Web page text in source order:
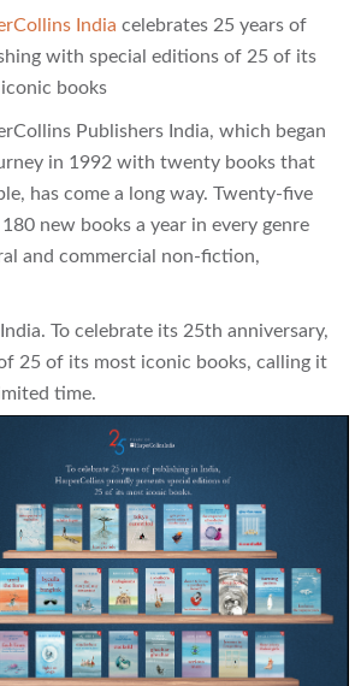
India celebrates 25 years of
with special editions of 25 of its
books
Publishers India, which began
in 1992 with twenty books that
has come a long way. Twenty-five
new books a year in every genre
and commercial non-fiction,
To celebrate its 25th anniversary,
25 of its most iconic books, calling it
time.